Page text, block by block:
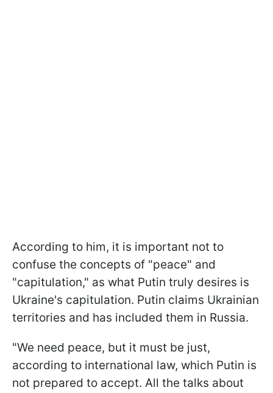
According to him, it is important not to
confuse the concepts of "peace" and
"capitulation," as what Putin truly desires is
Ukraine's capitulation. Putin claims Ukrainian
territories and has included them in Russia.
"We need peace, but it must be just,
according to international law, which Putin is
not prepared to accept. All the talks about